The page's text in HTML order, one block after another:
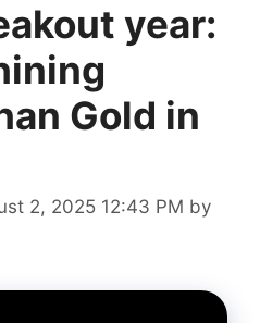
year:
Gold in
2, 2025 12:43 PM by